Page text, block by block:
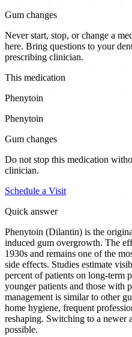
Gum changes
Never start, stop, or change a
here. Bring questions to your
prescribing clinician.
This medication
Phenytoin
Phenytoin
Gum changes
Do not stop this medication
clinician.
Schedule a Visit
Quick answer
Phenytoin (Dilantin) is the
induced gum overgrowth. The
1930s and remains one of the
side effects. Studies estimate
percent of patients on long-term
younger patients and those with
management is similar to other
home hygiene, frequent
reshaping. Switching to a newer
possible.